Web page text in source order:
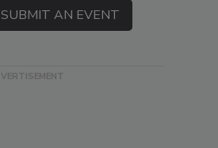
SUBMIT AN EVENT